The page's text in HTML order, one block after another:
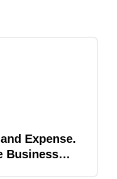
Expense.